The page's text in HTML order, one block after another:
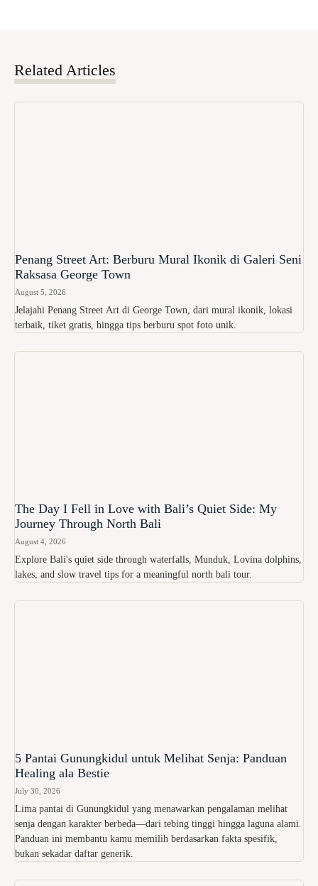
Related Articles
Penang Street Art: Berburu Mural Ikonik di Galeri Seni
Raksasa George Town
August 5, 2026
Jelajahi Penang Street Art di George Town, dari mural ikonik, lokasi
terbaik, tiket gratis, hingga tips berburu spot foto unik.
The Day I Fell in Love with Bali’s Quiet Side: My
Journey Through North Bali
August 4, 2026
Explore Bali's quiet side through waterfalls, Munduk, Lovina dolphins,
lakes, and slow travel tips for a meaningful north bali tour.
5 Pantai Gunungkidul untuk Melihat Senja: Panduan
Healing ala Bestie
July 30, 2026
Lima pantai di Gunungkidul yang menawarkan pengalaman melihat
senja dengan karakter berbeda—dari tebing tinggi hingga laguna alami.
Panduan ini membantu kamu memilih berdasarkan fakta spesifik,
bukan sekadar daftar generik.